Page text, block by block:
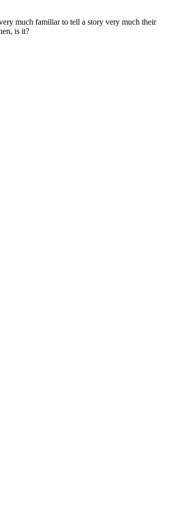
much familiar to tell a story very much their
is it?